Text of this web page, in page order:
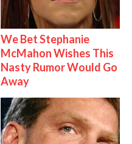
We Bet Stephanie
McMahon Wishes This
Nasty Rumor Would Go
Away